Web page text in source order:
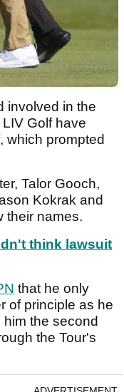
involved in the
Golf have
which prompted
Talor Gooch,
Kokrak and
their names.
think lawsuit
that he only
of principle as he
the second
the Tour's